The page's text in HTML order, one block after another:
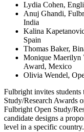
Lydia Cohen,
Anuj Ghandi,
India
Kalina
Spain
Thomas Baker,
Monique Maerilyn
Award, Mexico
Olivia Wendel,
Fulbright invites
Study/Research Awards
Fulbright Open Study/
candidate designs a
level in a specific country.